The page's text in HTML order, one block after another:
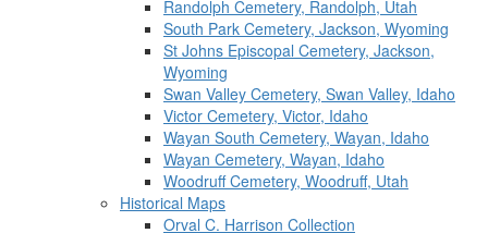
Randolph Cemetery, Randolph, Utah
South Park Cemetery, Jackson, Wyoming
St Johns Episcopal Cemetery, Jackson,
Wyoming
Swan Valley Cemetery, Swan Valley, Idaho
Victor Cemetery, Victor, Idaho
Wayan South Cemetery, Wayan, Idaho
Wayan Cemetery, Wayan, Idaho
Woodruff Cemetery, Woodruff, Utah
Historical Maps
Orval C. Harrison Collection